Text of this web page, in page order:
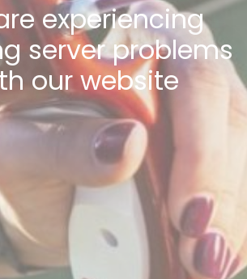
experiencing
server problems
our website